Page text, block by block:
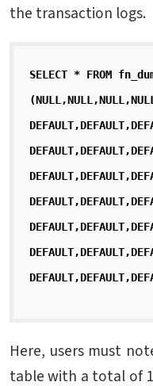
the transaction logs.
SELECT * FROM
Here, users must
table with a total of